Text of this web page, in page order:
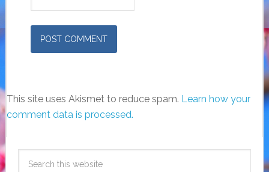
This site uses Akismet to reduce spam. Learn how your
comment data is processed.